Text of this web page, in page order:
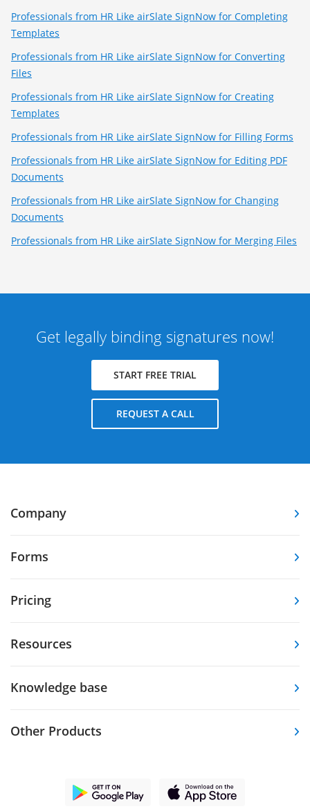
Professionals from HR Like airSlate SignNow for Completing
Templates
Professionals from HR Like airSlate SignNow for Converting
Files
Professionals from HR Like airSlate SignNow for Creating
Templates
Professionals from HR Like airSlate SignNow for Filling Forms
Professionals from HR Like airSlate SignNow for Editing PDF
Documents
Professionals from HR Like airSlate SignNow for Changing
Documents
Professionals from HR Like airSlate SignNow for Merging Files
Get legally binding signatures now!
START FREE TRIAL
REQUEST A CALL
Company
Forms
Pricing
Resources
Knowledge base
Other Products